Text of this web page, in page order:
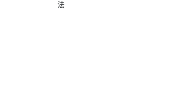
法